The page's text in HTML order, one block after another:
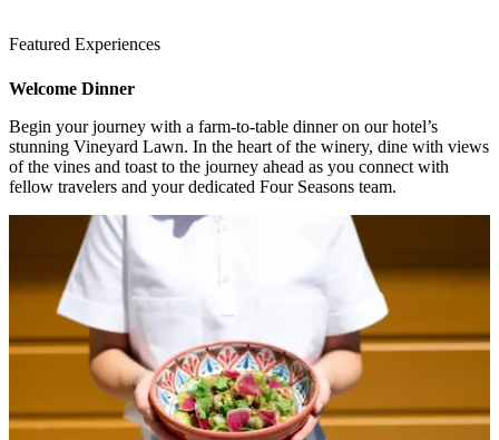
Featured Experiences
Welcome Dinner
Begin your journey with a farm-to-table dinner on our hotel’s
stunning Vineyard Lawn. In the heart of the winery, dine with views
of the vines and toast to the journey ahead as you connect with
fellow travelers and your dedicated Four Seasons team.